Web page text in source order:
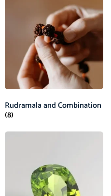
Rudramala and Combination
(8)